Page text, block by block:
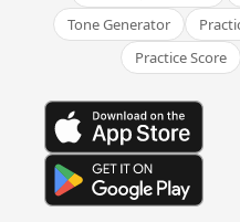
Tone Generator
Practice Score